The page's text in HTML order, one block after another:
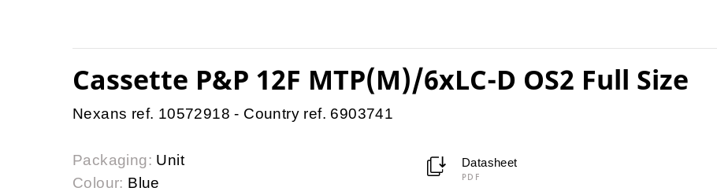
Cassette P&P 12F MTP(M)/6xLC-D OS2 Full Size
Nexans ref. 10572918 - Country ref. 6903741
Packaging: Unit
Colour: Blue
Datasheet
PDF